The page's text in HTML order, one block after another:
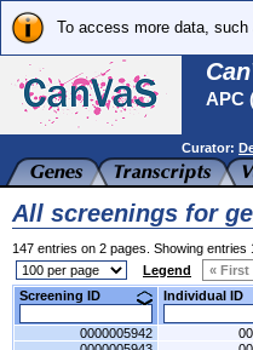
To access more data,
APC
Curator:
All screenings for
147 entries on 2 pages. Showing entries
Legend
« First
Screening ID
Individual ID
0000005942